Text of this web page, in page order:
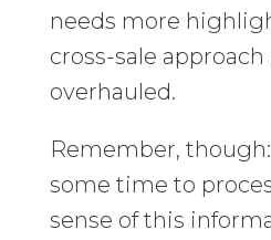
needs more
cross-sale
overhauled.
Remember,
some time to
sense of this